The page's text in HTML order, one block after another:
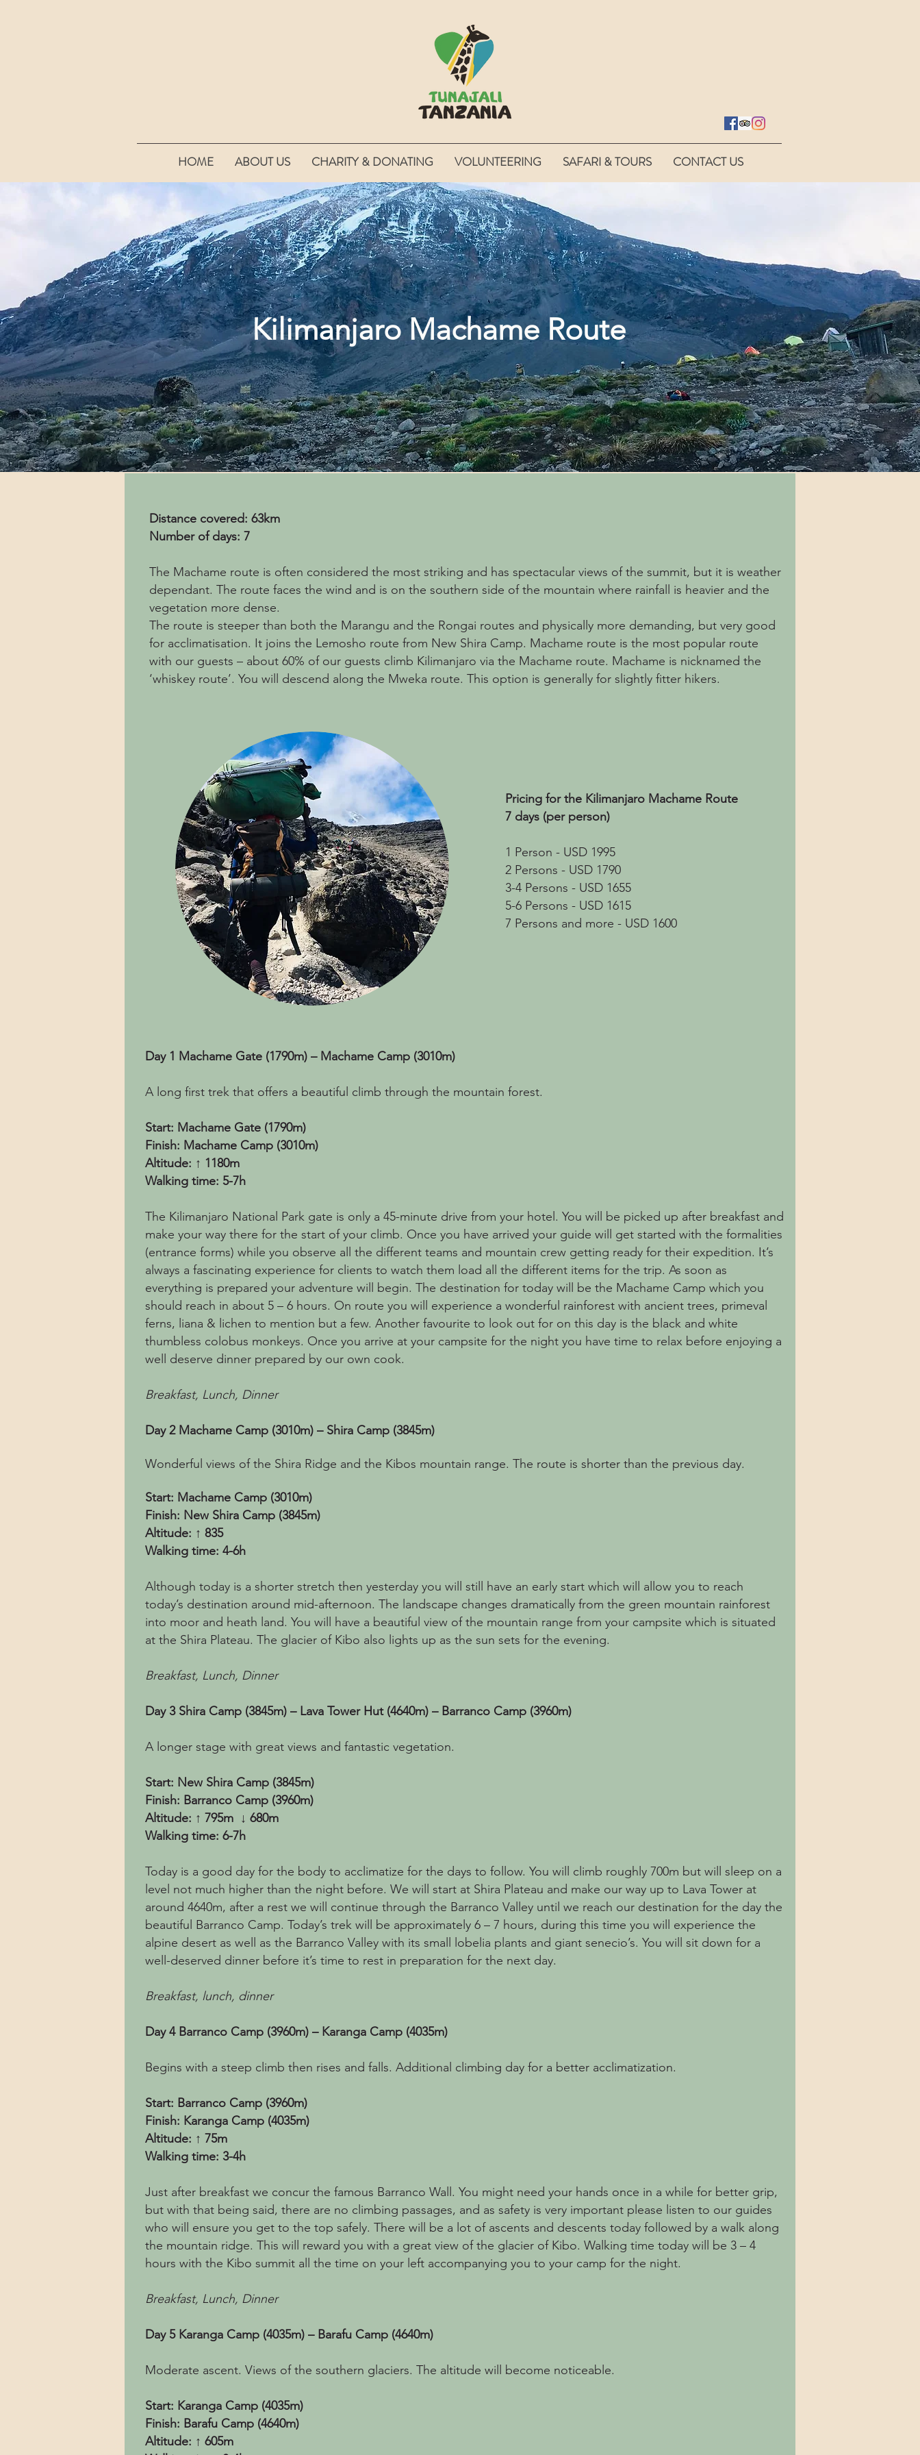
HOME ABOUT US CHARITY & DONATING VOLUNTEERING SAFARI & TOURS CONTACT US
Kilimanjaro Machame Route
Distance covered: 63km
Number of days: 7
The Machame route is often considered the most striking and has spectacular views of the summit, but it is weather
dependant. The route faces the wind and is on the southern side of the mountain where rainfall is heavier and the
vegetation more dense.
The route is steeper than both the Marangu and the Rongai routes and physically more demanding, but very good
for acclimatisation. It joins the Lemosho route from New Shira Camp. Machame route is the most popular route
with our guests – about 60% of our guests climb Kilimanjaro via the Machame route. Machame is nicknamed the
‘whiskey route’. You will descend along the Mweka route. This option is generally for slightly fitter hikers.
Pricing for the Kilimanjaro Machame Route
7 days (per person)
1 Person - USD 1995
2 Persons - USD 1790
3-4 Persons - USD 1655
5-6 Persons - USD 1615
7 Persons and more - USD 1600
Day 1 Machame Gate (1790m) – Machame Camp (3010m)
A long first trek that offers a beautiful climb through the mountain forest.
Start: Machame Gate (1790m)
Finish: Machame Camp (3010m)
Altitude: ↑ 1180m
Walking time: 5-7h
The Kilimanjaro National Park gate is only a 45-minute drive from your hotel. You will be picked up after breakfast and
make your way there for the start of your climb. Once you have arrived your guide will get started with the formalities
(entrance forms) while you observe all the different teams and mountain crew getting ready for their expedition. It’s
always a fascinating experience for clients to watch them load all the different items for the trip. As soon as
everything is prepared your adventure will begin. The destination for today will be the Machame Camp which you
should reach in about 5 – 6 hours. On route you will experience a wonderful rainforest with ancient trees, primeval
ferns, liana & lichen to mention but a few. Another favourite to look out for on this day is the black and white
thumbless colobus monkeys. Once you arrive at your campsite for the night you have time to relax before enjoying a
well deserve dinner prepared by our own cook.
Breakfast, Lunch, Dinner
Day 2 Machame Camp (3010m) – Shira Camp (3845m)
Wonderful views of the Shira Ridge and the Kibos mountain range. The route is shorter than the previous day.
Start: Machame Camp (3010m)
Finish: New Shira Camp (3845m)
Altitude: ↑ 835
Walking time: 4-6h
Although today is a shorter stretch then yesterday you will still have an early start which will allow you to reach
today’s destination around mid-afternoon. The landscape changes dramatically from the green mountain rainforest
into moor and heath land. You will have a beautiful view of the mountain range from your campsite which is situated
at the Shira Plateau. The glacier of Kibo also lights up as the sun sets for the evening.
Breakfast, Lunch, Dinner
Day 3 Shira Camp (3845m) – Lava Tower Hut (4640m) – Barranco Camp (3960m)
A longer stage with great views and fantastic vegetation.
Start: New Shira Camp (3845m)
Finish: Barranco Camp (3960m)
Altitude: ↑ 795m ↓ 680m
Walking time: 6-7h
Today is a good day for the body to acclimatize for the days to follow. You will climb roughly 700m but will sleep on a
level not much higher than the night before. We will start at Shira Plateau and make our way up to Lava Tower at
around 4640m, after a rest we will continue through the Barranco Valley until we reach our destination for the day the
beautiful Barranco Camp. Today’s trek will be approximately 6 – 7 hours, during this time you will experience the
alpine desert as well as the Barranco Valley with its small lobelia plants and giant senecio’s. You will sit down for a
well-deserved dinner before it’s time to rest in preparation for the next day.
Breakfast, lunch, dinner
Day 4 Barranco Camp (3960m) – Karanga Camp (4035m)
Begins with a steep climb then rises and falls. Additional climbing day for a better acclimatization.
Start: Barranco Camp (3960m)
Finish: Karanga Camp (4035m)
Altitude: ↑ 75m
Walking time: 3-4h
Just after breakfast we concur the famous Barranco Wall. You might need your hands once in a while for better grip,
but with that being said, there are no climbing passages, and as safety is very important please listen to our guides
who will ensure you get to the top safely. There will be a lot of ascents and descents today followed by a walk along
the mountain ridge. This will reward you with a great view of the glacier of Kibo. Walking time today will be 3 – 4
hours with the Kibo summit all the time on your left accompanying you to your camp for the night.
Breakfast, Lunch, Dinner
Day 5 Karanga Camp (4035m) – Barafu Camp (4640m)
Moderate ascent. Views of the southern glaciers. The altitude will become noticeable.
Start: Karanga Camp (4035m)
Finish: Barafu Camp (4640m)
Altitude: ↑ 605m